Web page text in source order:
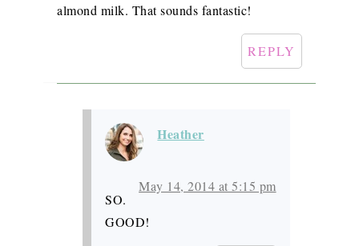
almond milk. That sounds fantastic!
REPLY
Heather
May 14, 2014 at 5:15 pm
SO.
GOOD!